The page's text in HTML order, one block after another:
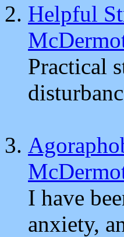
Helpful
Practical
I have
anxiety,